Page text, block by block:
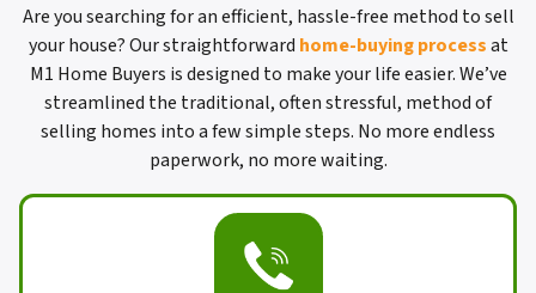
Are you searching for an efficient, hassle-free method to sell
your house? Our straightforward home-buying processat
M1 Home Buyers is designed to make your life easier. We’ve
streamlined the traditional, often stressful, method of
selling homes into a few simple steps. No more endless
paperwork, no more waiting.